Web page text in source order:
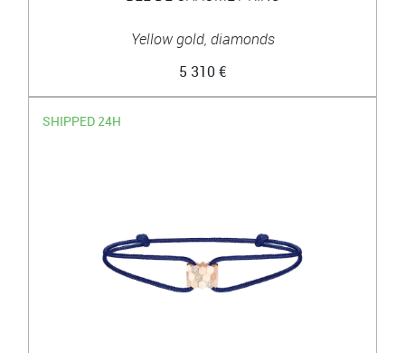
Yellow gold, diamonds
5 310 €
SHIPPED 24H